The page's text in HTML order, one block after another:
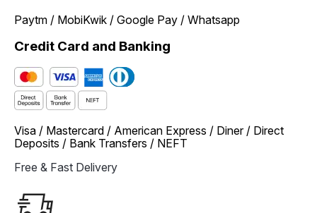
Paytm / MobiKwik / Google Pay / Whatsapp
Credit Card and Banking
Visa / Mastercard / American Express / Diner / Direct
Deposits / Bank Transfers / NEFT
Free & Fast Delivery